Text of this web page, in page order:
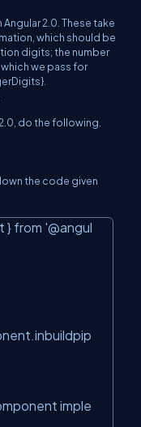
2.0. These take
which should be
digits; the number
we pass for
do the following.
the code given
} from '@angul
imple